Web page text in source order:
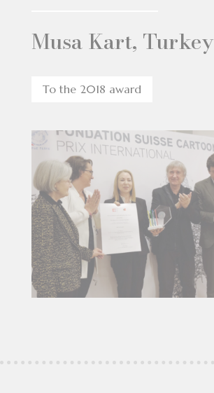
Musa Kart, Turkey
To the 2018 award